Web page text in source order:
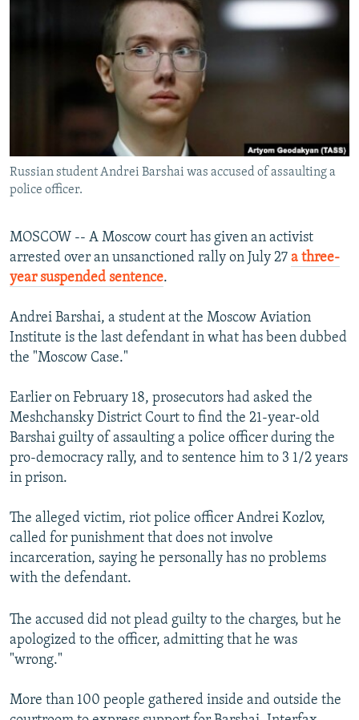
RFE/RL INVESTIGATES
WIDER EUROPE BY RIKARD JOZWIAK
THE RUNDOWN
SHARE TIPS SECURELY
BYPASS BLOCKING
ABOUT RFE/RL
CONTACT US
FOLLOW US
All RFE/RL sites
Russian student Andrei Barshai was accused of assaulting a
police officer.
MOSCOW -- A Moscow court has given an activist
arrested over an unsanctioned rally on July 27 a three-
year suspended sentence.
Andrei Barshai, a student at the Moscow Aviation
Institute is the last defendant in what has been dubbed
the "Moscow Case."
Earlier on February 18, prosecutors had asked the
Meshchansky District Court to find the 21-year-old
Barshai guilty of assaulting a police officer during the
pro-democracy rally, and to sentence him to 3 1/2 years
in prison.
The alleged victim, riot police officer Andrei Kozlov,
called for punishment that does not involve
incarceration, saying he personally has no problems
with the defendant.
The accused did not plead guilty to the charges, but he
apologized to the officer, admitting that he was
"wrong."
More than 100 people gathered inside and outside the